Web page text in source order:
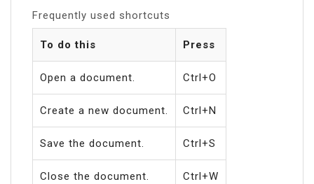
Frequently used shortcuts
To do this Press
Open a document. Ctrl+O
Create a new document. Ctrl+N
Save the document. Ctrl+S
Close the document. Ctrl+W